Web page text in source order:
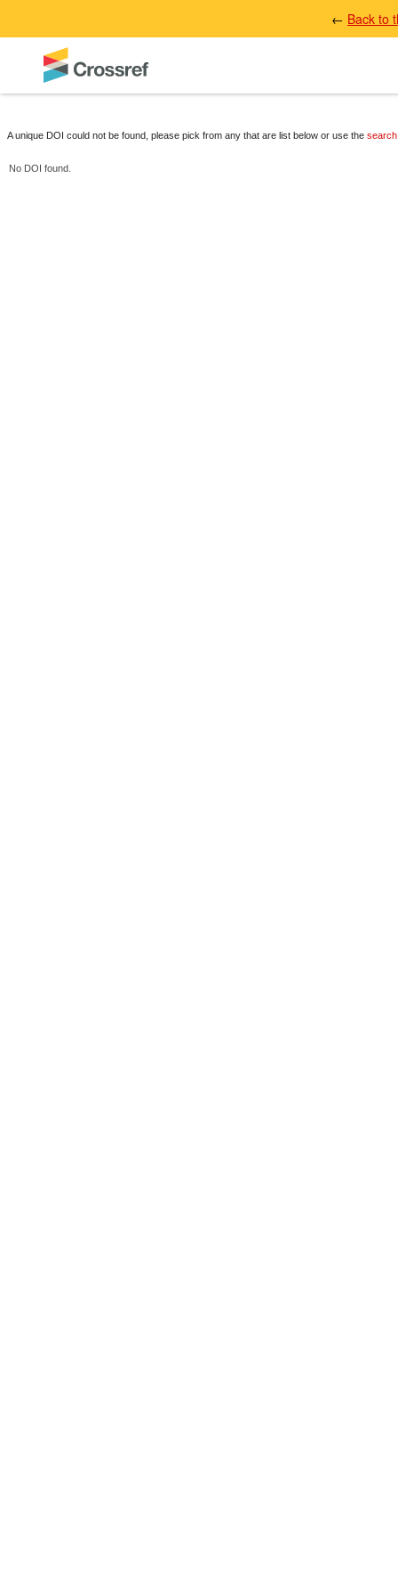
← Back to
A unique DOI could not be found, please pick from any that are list below or use the search
No DOI found.